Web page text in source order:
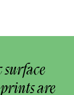
surface
are